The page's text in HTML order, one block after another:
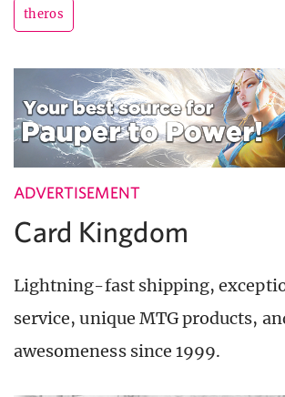
theros
ADVERTISEMENT
Card Kingdom
Lightning-fast shipping,
service, unique MTG products,
awesomeness since 1999.